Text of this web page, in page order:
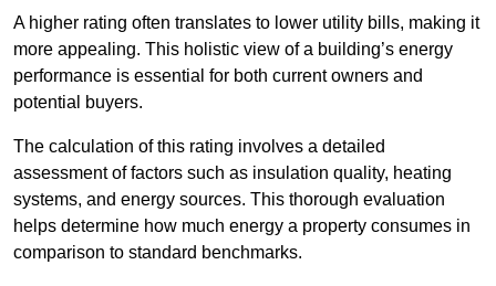
A higher rating often translates to lower utility bills, making it
more appealing. This holistic view of a building’s energy
performance is essential for both current owners and
potential buyers.
The calculation of this rating involves a detailed
assessment of factors such as insulation quality, heating
systems, and energy sources. This thorough evaluation
helps determine how much energy a property consumes in
comparison to standard benchmarks.